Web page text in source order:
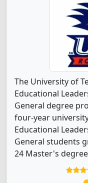
The University of
Educational
General degree
four-year
Educational
General students
24 Master's